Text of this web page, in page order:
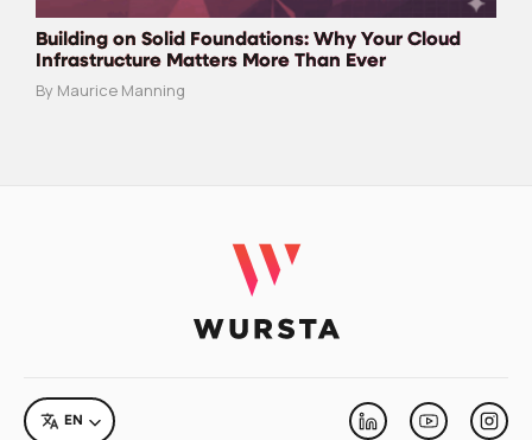
Building on Solid Foundations: Why Your Cloud
Infrastructure Matters More Than Ever
By Maurice Manning
LinkedinYoutube
LANGUAGE
EN